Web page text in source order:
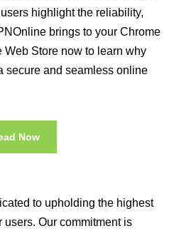
highlight the reliability,
brings to your Chrome
Web Store now to learn why
secure and seamless online
Now
to upholding the highest
users. Our commitment is